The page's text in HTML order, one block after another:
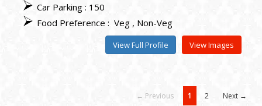
Car Parking : 150
Food Preference : Veg Non-Veg
View Images
View Full Profile
← Previous 1 2 Next →